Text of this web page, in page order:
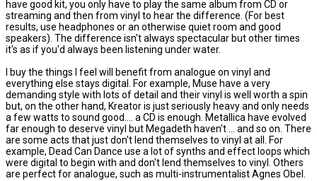
have good kit, you only have to play the same album from CD or
streaming and then from vinyl to hear the difference. (For best
results, use headphones or an otherwise quiet room and good
speakers). The difference isn't always spectacular but other times
it's as if you'd always been listening under water.
I buy the things I feel will benefit from analogue on vinyl and
everything else stays digital. For example, Muse have a very
demanding style with lots of detail and their vinyl is well worth a spin
but, on the other hand, Kreator is just seriously heavy and only needs
a few watts to sound good.... a CD is enough. Metallica have evolved
far enough to deserve vinyl but Megadeth haven't ... and so on. There
are some acts that just don't lend themselves to vinyl at all. For
example, Dead Can Dance use a lot of synths and effect loops which
were digital to begin with and don't lend themselves to vinyl. Others
are perfect for analogue, such as multi-instrumentalist Agnes Obel.